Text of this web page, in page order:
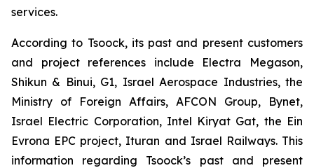
services.
According to Tsoock, its past and present customers
and project references include Electra Megason,
Shikun & Binui, G1, Israel Aerospace Industries, the
Ministry of Foreign Affairs, AFCON Group, Bynet,
Israel Electric Corporation, Intel Kiryat Gat, the Ein
Evrona EPC project, Ituran and Israel Railways. This
information regarding Tsoock’s past and present